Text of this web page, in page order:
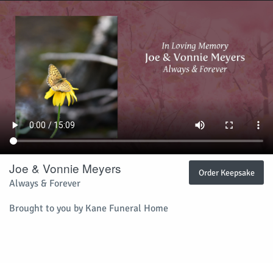
Joe & Vonnie Meyers
Always & Forever
Brought to you by Kane Funeral Home
Order Keepsake